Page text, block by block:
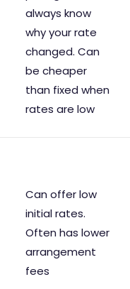
always know
why your rate
changed. Can
be cheaper
than fixed when
rates are low
Can offer low
initial rates.
Often has lower
arrangement
fees